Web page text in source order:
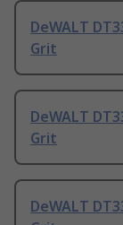
DeWALT
Grit
DeWALT
Grit
DeWALT